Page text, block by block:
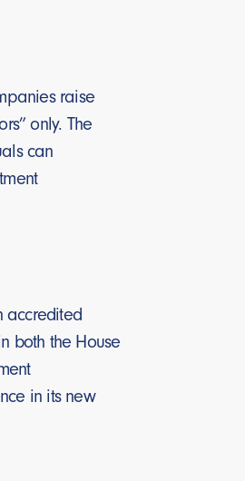
raise
only. The
can
accredited
both the House
in its new